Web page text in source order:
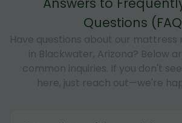
Questions
Have questions about our mattress
in Blackwater, Arizona? Below
common inquiries. If you don't
here, just reach out—we're